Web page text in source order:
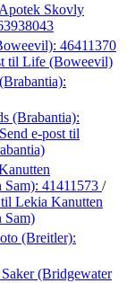
Skovly
46411370
til Life (Boweevil)
(Brabantia):
Send e-post til
Sam): 41411573 /
til Lekia Kanutten
Sam)
(Breitler):
(Bridgewater